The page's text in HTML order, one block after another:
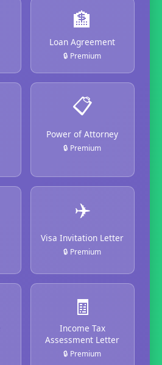
🏦
Loan Agreement
🔒 Premium
📋
Power of Attorney
🔒 Premium
✈️
Visa Invitation Letter
🔒 Premium
🧾
Income Tax
Assessment Letter
🔒 Premium